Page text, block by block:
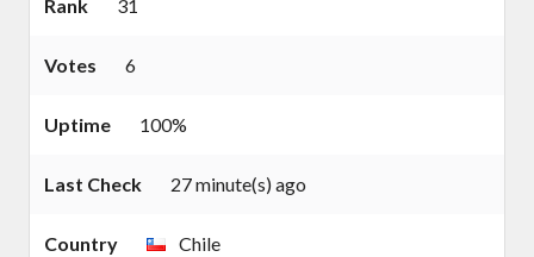
Rank 31
Votes 6
Uptime 100%
Last Check 27 minute(s) ago
Country Chile